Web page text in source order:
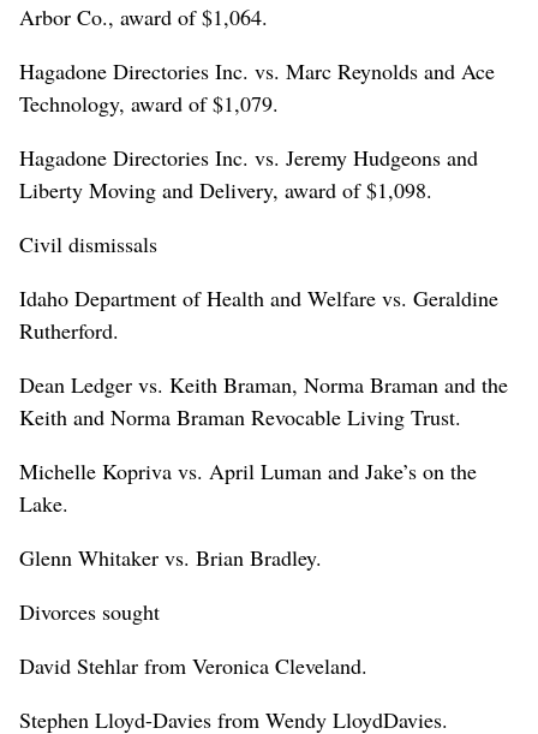
Arbor Co., award of $1,064.
Hagadone Directories Inc. vs. Marc Reynolds and Ace
Technology, award of $1,079.
Hagadone Directories Inc. vs. Jeremy Hudgeons and
Liberty Moving and Delivery, award of $1,098.
Civil dismissals
Idaho Department of Health and Welfare vs. Geraldine
Rutherford.
Dean Ledger vs. Keith Braman, Norma Braman and the
Keith and Norma Braman Revocable Living Trust.
Michelle Kopriva vs. April Luman and Jake’s on the
Lake.
Glenn Whitaker vs. Brian Bradley.
Divorces sought
David Stehlar from Veronica Cleveland.
Stephen Lloyd-Davies from Wendy LloydDavies.